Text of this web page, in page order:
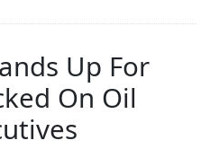
Up For
On Oil